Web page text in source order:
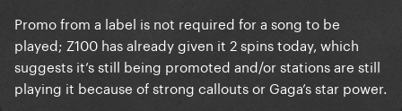
Promo from a label is not required for a song to be
played; Z100 has already given it 2 spins today, which
suggests it’s still being promoted and/or stations are still
playing it because of strong callouts or Gaga’s star power.